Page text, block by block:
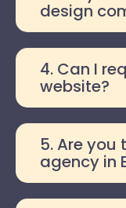
design
4. Can I
website?
5. Are you
agency in